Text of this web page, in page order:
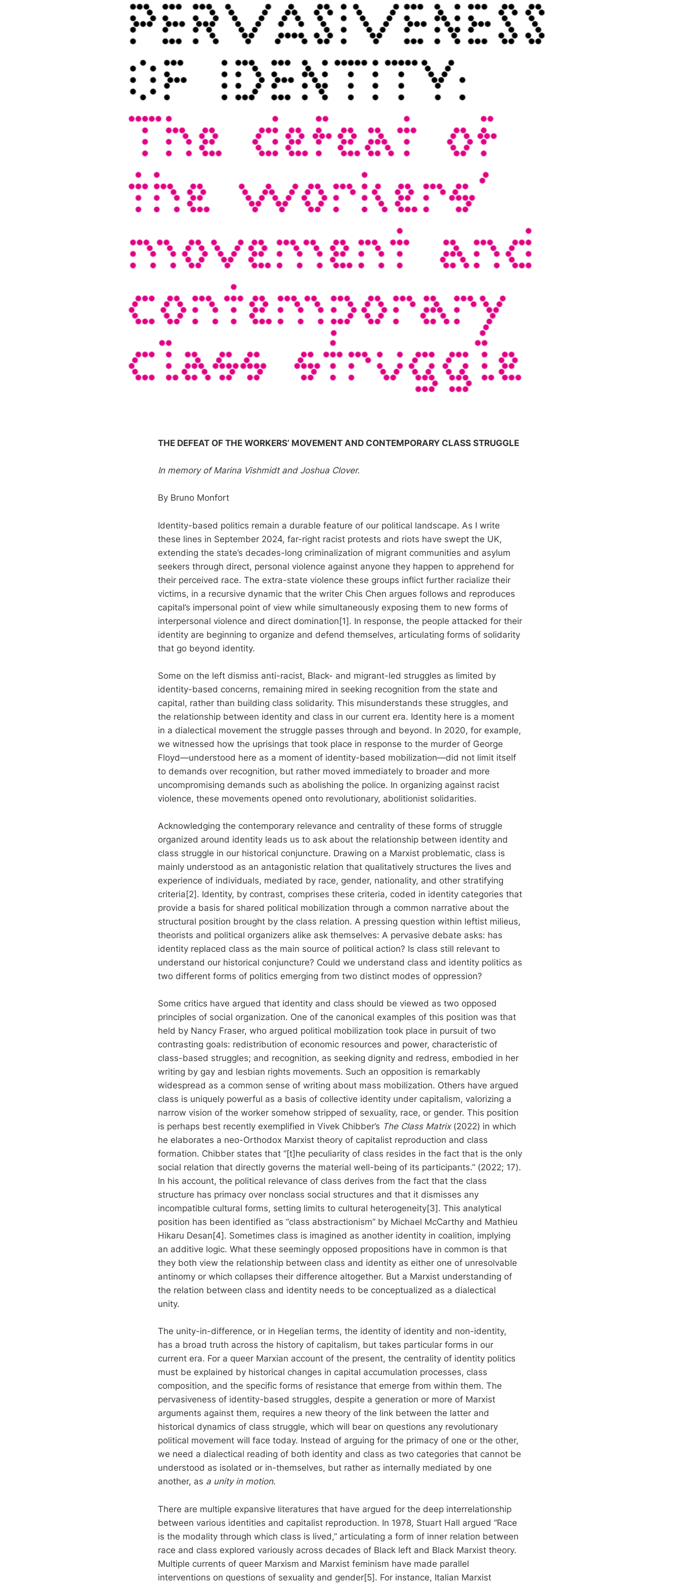
THE DEFEAT OF THE WORKERS’ MOVEMENT AND CONTEMPORARY CLASS STRUGGLE
In memory of Marina Vishmidt and Joshua Clover.
By Bruno Monfort
Identity-based politics remain a durable feature of our political landscape. As I write
these lines in September 2024, far-right racist protests and riots have swept the UK,
extending the state’s decades-long criminalization of migrant communities and asylum
seekers through direct, personal violence against anyone they happen to apprehend for
their perceived race. The extra-state violence these groups inflict further racialize their
victims, in a recursive dynamic that the writer Chis Chen argues follows and reproduces
capital’s impersonal point of view while simultaneously exposing them to new forms of
interpersonal violence and direct domination[1]. In response, the people attacked for their
identity are beginning to organize and defend themselves, articulating forms of solidarity
that go beyond identity.
Some on the left dismiss anti-racist, Black- and migrant-led struggles as limited by
identity-based concerns, remaining mired in seeking recognition from the state and
capital, rather than building class solidarity. This misunderstands these struggles, and
the relationship between identity and class in our current era. Identity here is a moment
in a dialectical movement the struggle passes through and beyond. In 2020, for example,
we witnessed how the uprisings that took place in response to the murder of George
Floyd—understood here as a moment of identity-based mobilization—did not limit itself
to demands over recognition, but rather moved immediately to broader and more
uncompromising demands such as abolishing the police. In organizing against racist
violence, these movements opened onto revolutionary, abolitionist solidarities.
Acknowledging the contemporary relevance and centrality of these forms of struggle
organized around identity leads us to ask about the relationship between identity and
class struggle in our historical conjuncture. Drawing on a Marxist problematic, class is
mainly understood as an antagonistic relation that qualitatively structures the lives and
experience of individuals, mediated by race, gender, nationality, and other stratifying
criteria[2]. Identity, by contrast, comprises these criteria, coded in identity categories that
provide a basis for shared political mobilization through a common narrative about the
structural position brought by the class relation. A pressing question within leftist milieus,
theorists and political organizers alike ask themselves: A pervasive debate asks: has
identity replaced class as the main source of political action? Is class still relevant to
understand our historical conjuncture? Could we understand class and identity politics as
two different forms of politics emerging from two distinct modes of oppression?
Some critics have argued that identity and class should be viewed as two opposed
principles of social organization. One of the canonical examples of this position was that
held by Nancy Fraser, who argued political mobilization took place in pursuit of two
contrasting goals: redistribution of economic resources and power, characteristic of
class-based struggles; and recognition, as seeking dignity and redress, embodied in her
writing by gay and lesbian rights movements. Such an opposition is remarkably
widespread as a common sense of writing about mass mobilization. Others have argued
class is uniquely powerful as a basis of collective identity under capitalism, valorizing a
narrow vision of the worker somehow stripped of sexuality, race, or gender. This position
is perhaps best recently exemplified in Vivek Chibber’s The Class Matrix (2022) in which
he elaborates a neo-Orthodox Marxist theory of capitalist reproduction and class
formation. Chibber states that “[t]he peculiarity of class resides in the fact that is the only
social relation that directly governs the material well-being of its participants.” (2022; 17).
In his account, the political relevance of class derives from the fact that the class
structure has primacy over nonclass social structures and that it dismisses any
incompatible cultural forms, setting limits to cultural heterogeneity[3]. This analytical
position has been identified as “class abstractionism” by Michael McCarthy and Mathieu
Hikaru Desan[4]. Sometimes class is imagined as another identity in coalition, implying
an additive logic. What these seemingly opposed propositions have in common is that
they both view the relationship between class and identity as either one of unresolvable
antinomy or which collapses their difference altogether. But a Marxist understanding of
the relation between class and identity needs to be conceptualized as a dialectical
unity.
The unity-in-difference, or in Hegelian terms, the identity of identity and non-identity,
has a broad truth across the history of capitalism, but takes particular forms in our
current era. For a queer Marxian account of the present, the centrality of identity politics
must be explained by historical changes in capital accumulation processes, class
composition, and the specific forms of resistance that emerge from within them. The
pervasiveness of identity-based struggles, despite a generation or more of Marxist
arguments against them, requires a new theory of the link between the latter and
historical dynamics of class struggle, which will bear on questions any revolutionary
political movement will face today. Instead of arguing for the primacy of one or the other,
we need a dialectical reading of both identity and class as two categories that cannot be
understood as isolated or in-themselves, but rather as internally mediated by one
another, as a unity in motion.
There are multiple expansive literatures that have argued for the deep interrelationship
between various identities and capitalist reproduction. In 1978, Stuart Hall argued “Race
is the modality through which class is lived,” articulating a form of inner relation between
race and class explored variously across decades of Black left and Black Marxist theory.
Multiple currents of queer Marxism and Marxist feminism have made parallel
interventions on questions of sexuality and gender[5]. For instance, Italian Marxist